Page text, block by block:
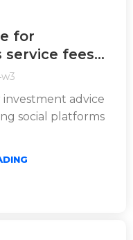
for
service fees
advice
social platforms